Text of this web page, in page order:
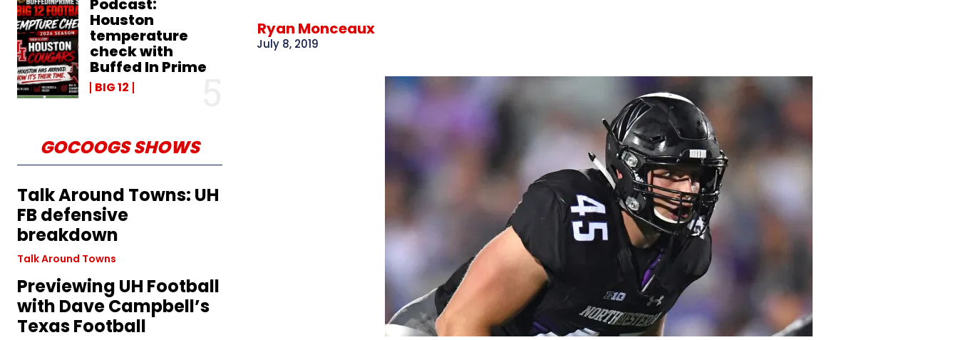
Houston
temperature
check with
Buffed In Prime
BIG 12
GOCOOGS SHOWS
Talk Around Towns: UH
FB defensive
breakdown
Talk Around Towns
Previewing UH Football
with Dave Campbell’s
Texas Football
Ryan Monceaux
July 8, 2019